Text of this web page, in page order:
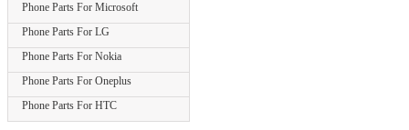
Phone Parts For Microsoft
Phone Parts For LG
Phone Parts For Nokia
Phone Parts For Oneplus
Phone Parts For HTC